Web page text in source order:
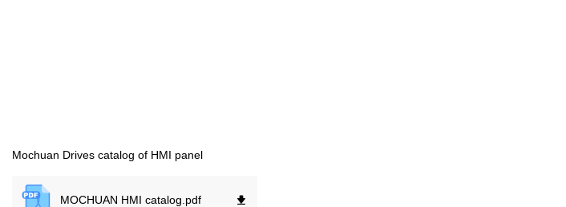
Mochuan Drives catalog of HMI panel
MOCHUAN HMI catalog. pdf